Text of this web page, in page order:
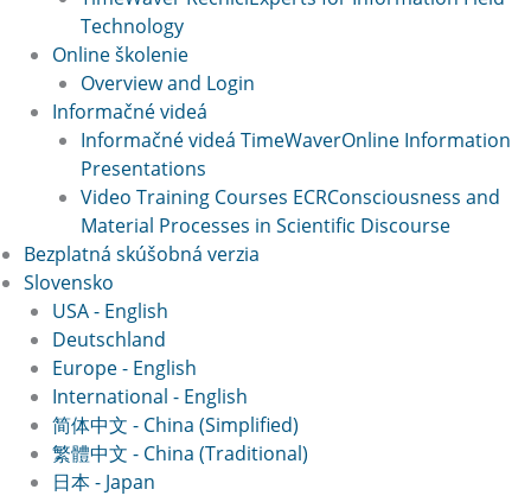
Technology
Online školenie
Overview and Login
Informačné videá
Informačné videá TimeWaverOnline Information
Presentations
Video Training Courses ECRConsciousness and
Material Processes in Scientific Discourse
Bezplatná skúšobná verzia
Slovensko
USA - English
Deutschland
Europe - English
International - English
简体中文 - China (Simplified)
繁體中文 - China (Traditional)
日本 - Japan